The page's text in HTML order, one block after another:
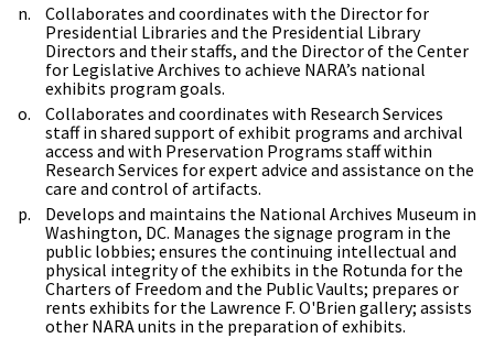
Collaborates and coordinates with the Director for
Presidential Libraries and the Presidential Library
Directors and their staffs, and the Director of the Center
for Legislative Archives to achieve NARA’s national
exhibits program goals.
Collaborates and coordinates with Research Services
staff in shared support of exhibit programs and archival
access and with Preservation Programs staff within
Research Services for expert advice and assistance on the
care and control of artifacts.
Develops and maintains the National Archives Museum in
Washington, DC. Manages the signage program in the
public lobbies; ensures the continuing intellectual and
physical integrity of the exhibits in the Rotunda for the
Charters of Freedom and the Public Vaults; prepares or
rents exhibits for the Lawrence F. O'Brien gallery; assists
other NARA units in the preparation of exhibits.